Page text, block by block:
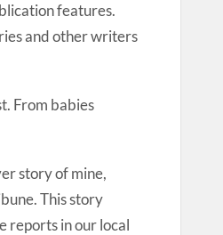
features.
and other writers
From babies
story of mine,
This story
reports in our local